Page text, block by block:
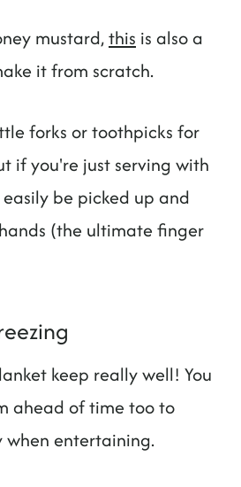
mustard,this is also a
it from scratch.
forks or toothpicks for
if you're just serving with
be picked up and
(the ultimate finger
keep really well! You
ahead of time too to
when entertaining.